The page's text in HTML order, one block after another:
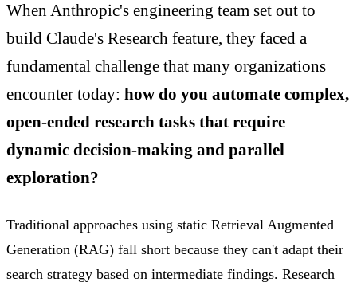
When Anthropic's engineering team set out to
build Claude's Research feature, they faced a
fundamental challenge that many organizations
encounter today: how do you automate complex,
open-ended research tasks that require
dynamic decision-making and parallel
exploration?
Traditional approaches using static Retrieval Augmented
Generation (RAG) fall short because they can't adapt their
search strategy based on intermediate findings. Research